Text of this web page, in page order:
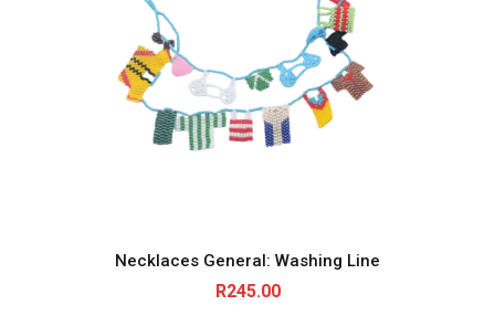
Necklaces General: Washing Line
R245.00